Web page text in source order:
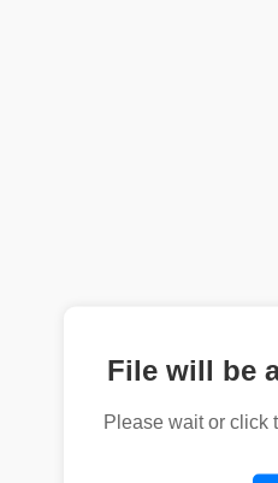
File will be
Please wait or click